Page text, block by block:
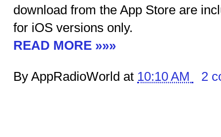
download from the App Store are
for iOS versions only.
READ MORE »»»
By AppRadioWorld at 10:10 AM 2